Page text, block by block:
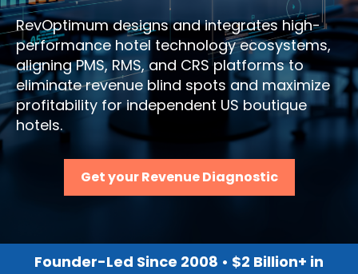
RevOptimum designs and integrates high-
performance hotel technology ecosystems,
aligning PMS, RMS, and CRS platforms to
eliminate revenue blind spots and maximize
profitability for independent US boutique
hotels.
Get your Revenue Diagnostic
Founder-Led Since 2008 • $2 Billion+ in